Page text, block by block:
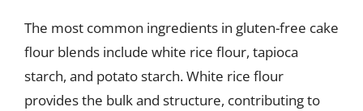
The most common ingredients in gluten-free cake
flour blends include white rice flour, tapioca
starch, and potato starch. White rice flour
provides the bulk and structure, contributing to